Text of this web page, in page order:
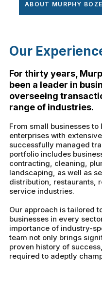
ABOUT MURPHY
Our
For thirty years,
been a leader in
overseeing
range of industries.
From small businesses
enterprises with
successfully managed
portfolio includes
contracting, cleaning,
landscaping, as well as
distribution, restaurants,
service industries.
Our approach is tailored
businesses in every
importance of industry-
team not only brings
proven history of
required to adeptly